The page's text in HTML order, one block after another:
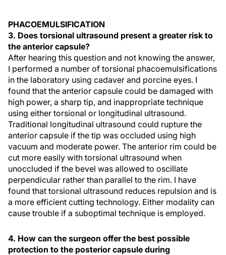
PHACOEMULSIFICATION
3. Does torsional ultrasound present a greater risk to
the anterior capsule?
After hearing this question and not knowing the answer,
I performed a number of torsional phacoemulsifications
in the laboratory using cadaver and porcine eyes. I
found that the anterior capsule could be damaged with
high power, a sharp tip, and inappropriate technique
using either torsional or longitudinal ultrasound.
Traditional longitudinal ultrasound could rupture the
anterior capsule if the tip was occluded using high
vacuum and moderate power. The anterior rim could be
cut more easily with torsional ultrasound when
unoccluded if the bevel was allowed to oscillate
perpendicular rather than parallel to the rim. I have
found that torsional ultrasound reduces repulsion and is
a more efficient cutting technology. Either modality can
cause trouble if a suboptimal technique is employed.
4. How can the surgeon offer the best possible
protection to the posterior capsule during